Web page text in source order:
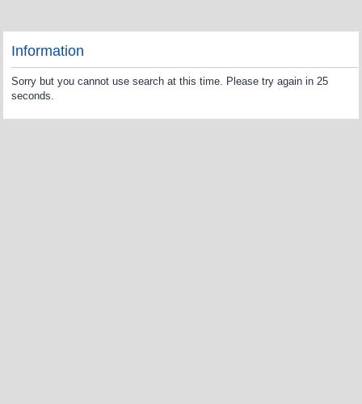
Information
Sorry but you cannot use search at this time. Please try again in 25
seconds.